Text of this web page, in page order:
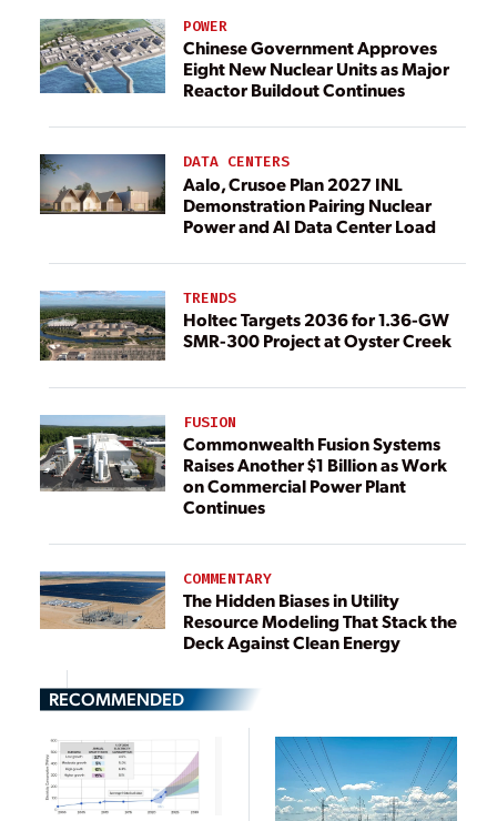
POWER
Chinese Government Approves
Eight New Nuclear Units as Major
Reactor Buildout Continues
DATA CENTERS
Aalo, Crusoe Plan 2027 INL
Demonstration Pairing Nuclear
Power and AI Data Center Load
TRENDS
Holtec Targets 2036 for 1.36-GW
SMR-300 Project at Oyster Creek
FUSION
Commonwealth Fusion Systems
Raises Another $1 Billion as Work
on Commercial Power Plant
Continues
COMMENTARY
The Hidden Biases in Utility
Resource Modeling That Stack the
Deck Against Clean Energy
RECOMMENDED